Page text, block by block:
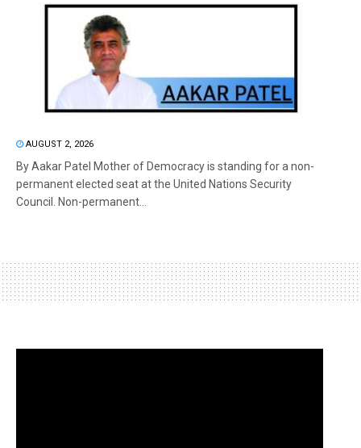
AUGUST 2, 2026
By Aakar Patel Mother of Democracy is standing for a non-
permanent elected seat at the United Nations Security
Council. Non-permanent...